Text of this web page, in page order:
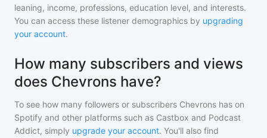
leaning, income, professions, education level, and interests.
You can access these listener demographics by upgrading
your account.
How many subscribers and views
does Chevrons have?
To see how many followers or subscribers Chevrons has on
Spotify and other platforms such as Castbox and Podcast
Addict, simply upgrade your account. You'll also find